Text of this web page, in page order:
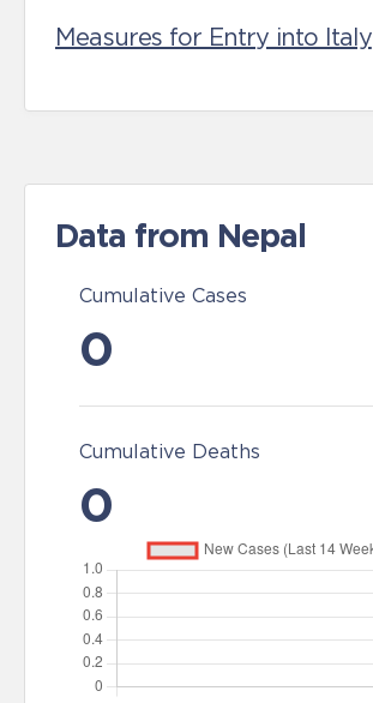
Measures for Entry into Italy
Data from Nepal
Cumulative Cases
0
Cumulative Deaths
0